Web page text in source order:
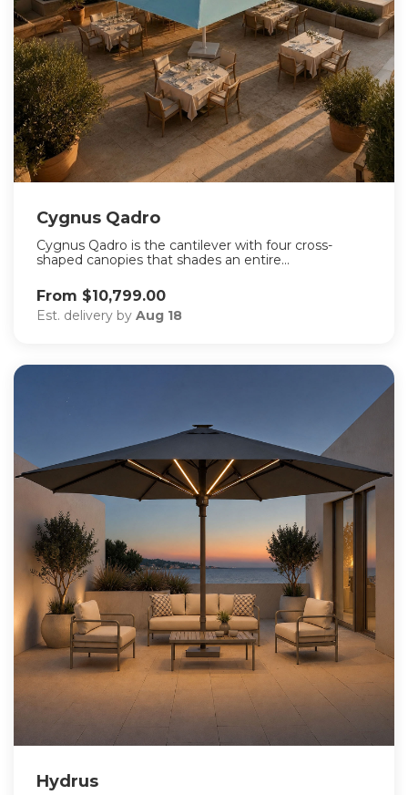
Cygnus Qadro
Cygnus Qadro is the cantilever with four cross-
shaped canopies that shades an entire...
From $10,799.00
Est. delivery by Aug 18
Hydrus